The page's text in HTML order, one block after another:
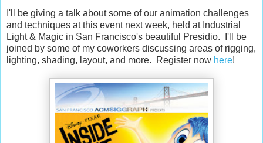
I'll be giving a talk about some of our animation challenges
and techniques at this event next week, held at Industrial
Light & Magic in San Francisco's beautiful Presidio. I'll be
joined by some of my coworkers discussing areas of rigging,
lighting, shading, layout, and more. Register now here!